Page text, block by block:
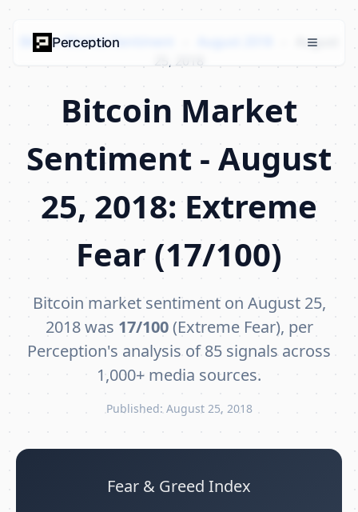
Bitcoin Market Sentiment
August
25, 2018
Bitcoin Market
Sentiment - August
25, 2018: Extreme
Fear (17/100)
Bitcoin market sentiment on August 25,
2018 was 17/100(Extreme Fear), per
Perception's analysis of 85 signals across
1,000+ media sources.
Published: August 25, 2018
Fear & Greed Index
Perception